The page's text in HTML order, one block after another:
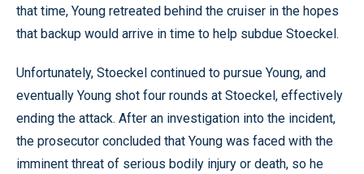
that time, Young retreated behind the cruiser in the hopes
that backup would arrive in time to help subdue Stoeckel.
Unfortunately, Stoeckel continued to pursue Young, and
eventually Young shot four rounds at Stoeckel, effectively
ending the attack. After an investigation into the incident,
the prosecutor concluded that Young was faced with the
imminent threat of serious bodily injury or death, so he